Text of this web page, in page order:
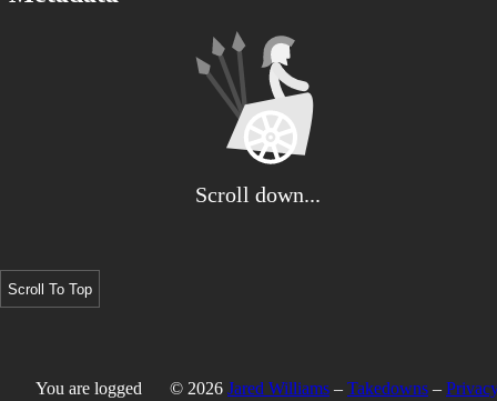
Scroll down...
Scroll To Top
You are logged
© 2026 Jared Williams – Takedowns –